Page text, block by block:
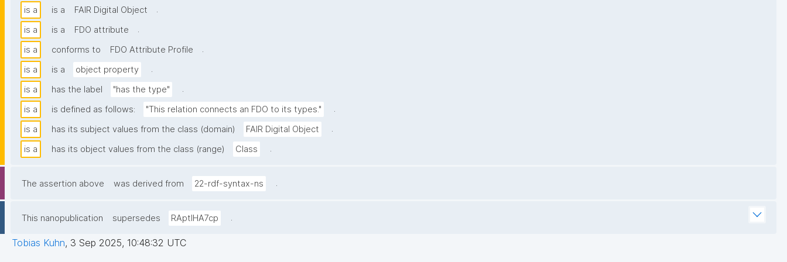
is a is a FAIR Digital Object
.
is a
is a FDO attribute
.
is a
conforms to FDO Attribute Profile
.
is a
is a object property
.
is a
has the label "has the type"
.
is a
is defined as follows: "This relation connects an FDO to its types."
.
is a
has its subject values from the class (domain) FAIR Digital Object
.
is a
has its object values from the class (range) Class .
The assertion above was derived from 22-rdf-syntax-ns .
This nanopublication supersedes RAptIHA7cp .
Tobias Kuhn, 3 Sep 2025, 10:48:32 UTC